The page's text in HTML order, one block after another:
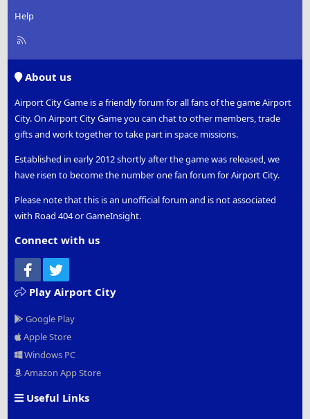
Help
R
About us
Airport City Game is a friendly forum for all fans of the game Airport
City. On Airport City Game you can chat to other members, trade
gifts and work together to take part in space missions.
Established in early 2012 shortly after the game was released, we
have risen to become the number one fan forum for Airport City.
Please note that this is an unofficial forum and is not associated
with Road 404 or GameInsight.
Connect with us
Facebook
Play Airport City
Google Play
Apple Store
Windows PC
Amazon App Store
Useful Links